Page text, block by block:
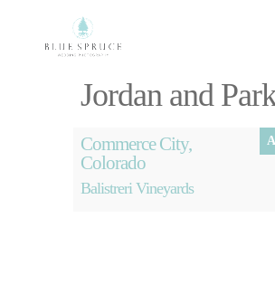
Jordan and
Commerce City,
Colorado
Balistreri Vineyards